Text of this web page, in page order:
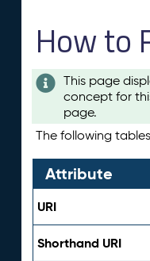
How to
This page
concept for
page.
The following
Attribute
URI
Shorthand URI